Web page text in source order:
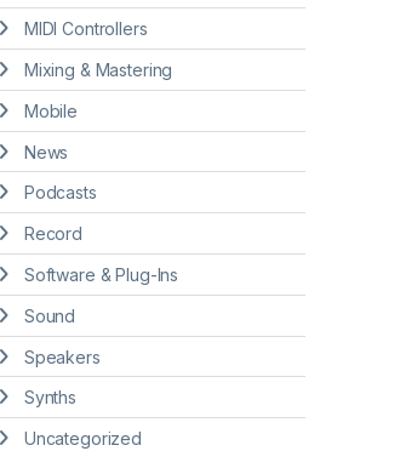
MIDI Controllers
Mixing & Mastering
Mobile
News
Podcasts
Record
Software & Plug-Ins
Sound
Speakers
Synths
Uncategorized